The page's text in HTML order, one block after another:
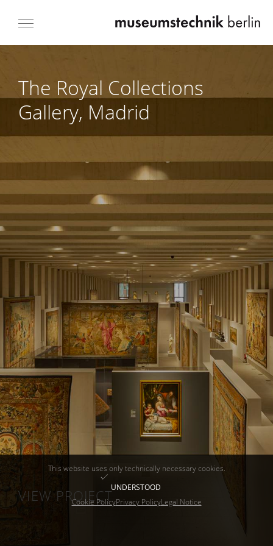
This website uses only technically necessary cookies.
UNDERSTOOD
Cookie PolicyPrivacy PolicyLegal Notice
VIEW PROJECT
The Royal Collections
Gallery, Madrid